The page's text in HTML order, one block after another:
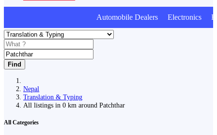
Automobile Dealers Electronics
Find
Nepal
Translation & Typing
All listings in 0 km around Patchthar
All Categories